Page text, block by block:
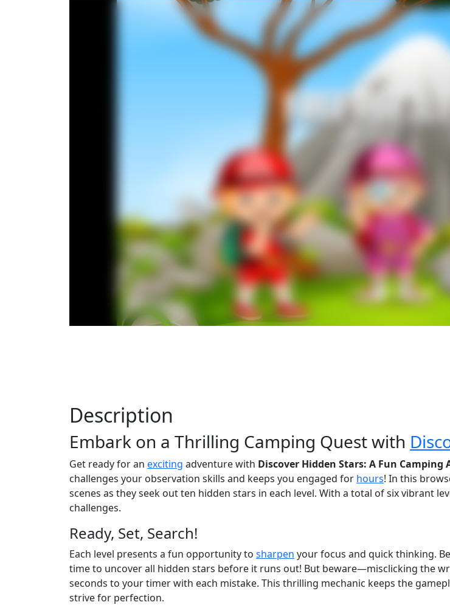
Description
Embark on a Thrilling Camping Quest with
Get ready for an exciting adventure with Discover Hidden Stars: A Fun
challenges your observation skills and keeps you engaged for hours! In this
scenes as they seek out ten hidden stars in each level. With a total of six vibrant
challenges.
Ready, Set, Search!
Each level presents a fun opportunity to sharpen your focus and quick thinking.
time to uncover all hidden stars before it runs out! But beware—misclicking the
seconds to your timer with each mistake. This thrilling mechanic keeps the
strive for perfection.